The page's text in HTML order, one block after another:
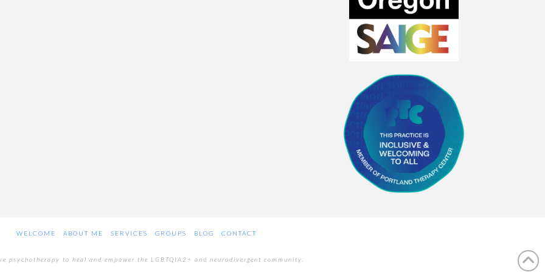
WELCOME ABOUT ME SERVICES GROUPS BLOG CONTACT
psychotherapy to heal and empower the LGBTQIA2+ and neurodivergent community.